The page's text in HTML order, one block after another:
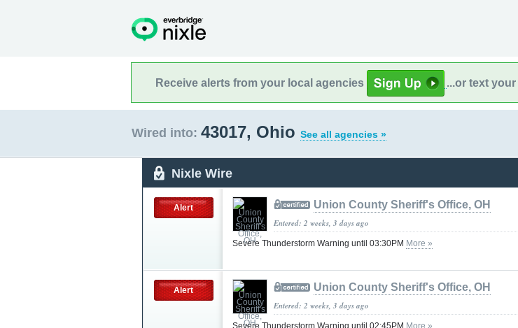
Receive alerts from your local agencies ...or text your
Wired into: 43017, Ohio See all agencies »
Nixle Wire
Alert Union County Sheriff's Office, OH
Entered: 2 weeks, 3 days ago
Severe Thunderstorm Warning until 03:30PM More »
Alert Union County Sheriff's Office, OH
Entered: 2 weeks, 3 days ago
Severe Thunderstorm Warning until 02:45PM More »